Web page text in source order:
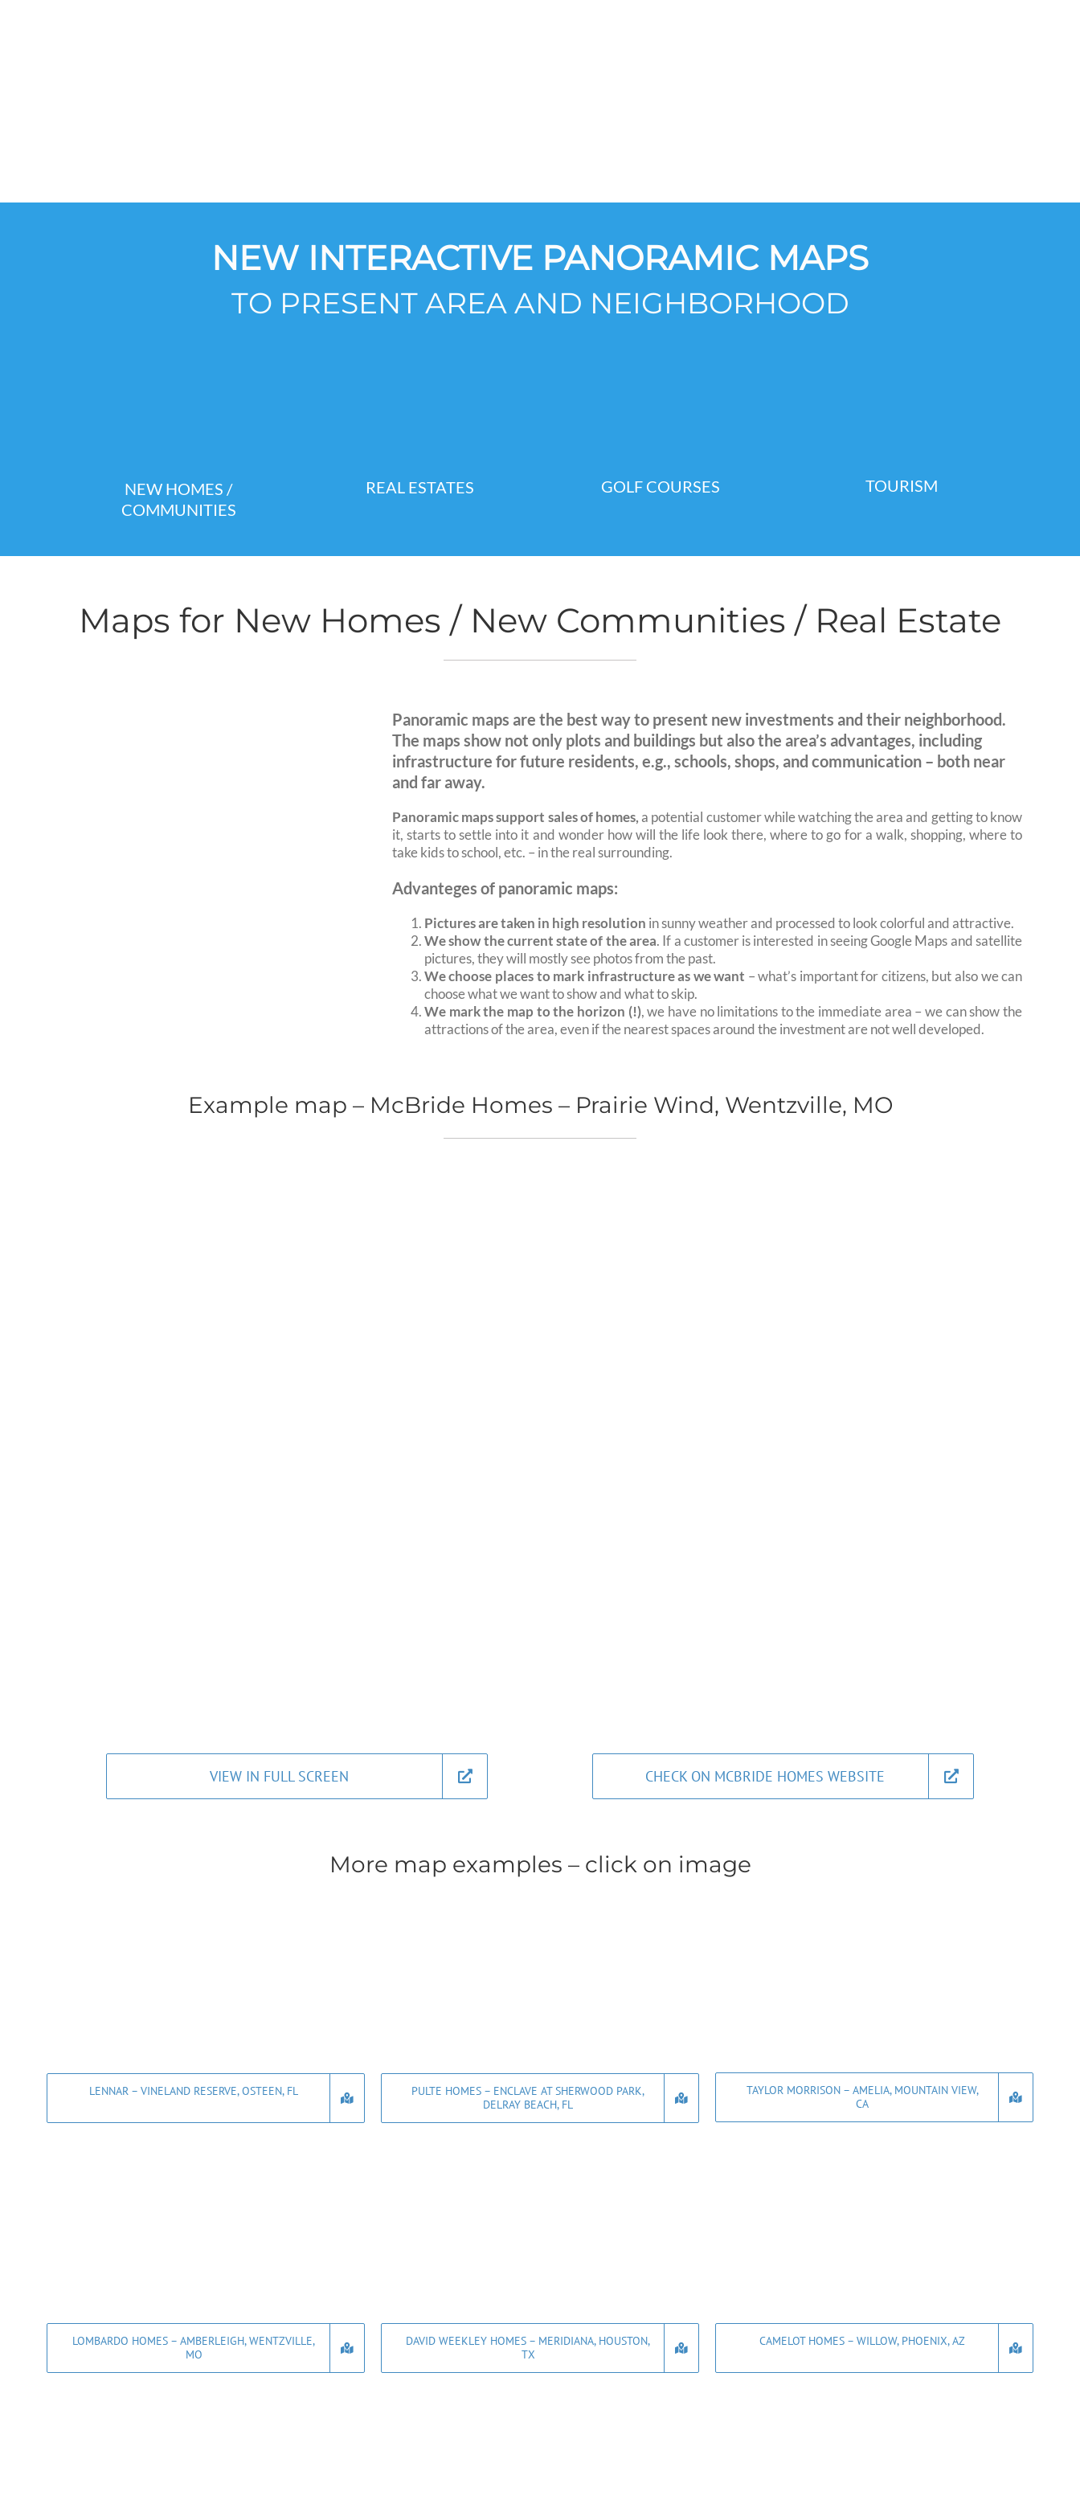
NEW INTERACTIVE PANORAMIC MAPS
TO PRESENT AREA AND NEIGHBORHOOD
NEW HOMES /
COMMUNITIES
REAL ESTATES GOLF COURSES TOURISM
Maps for New Homes / New Communities / Real Estate
Panoramic maps are the best way to present new investments and their neighborhood.
The maps show not only plots and buildings but also the area’s advantages, including
infrastructure for future residents, e.g., schools, shops, and communication – both near
and far away.
Panoramic maps support sales of homes,a potential customer while watching the area and getting to know
it, starts to settle into it and wonder how will the life look there, where to go for a walk, shopping, where to
take kids to school, etc. – in the real surrounding.
Advanteges of panoramic maps:
Pictures are taken in high resolution in sunny weather and processed to look colorful and attractive.
We show the current state of the area. If a customer is interested in seeing Google Maps and satellite
pictures, they will mostly see photos from the past.
We choose places to mark infrastructure as we want – what’s important for citizens, but also we can
choose what we want to show and what to skip.
We mark the map to the horizon (!), we have no limitations to the immediate area – we can show the
attractions of the area, even if the nearest spaces around the investment are not well developed.
Example map – McBride Homes – Prairie Wind, Wentzville, MO
VIEW IN FULL SCREEN CHECK ON MCBRIDE HOMES WEBSITE
More map examples – click on image
LENNAR – VINELAND RESERVE, OSTEEN, FL
PULTE HOMES – ENCLAVE AT SHERWOOD PARK,
DELRAY BEACH, FL
TAYLOR MORRISON – AMELIA, MOUNTAIN VIEW,
CA
LOMBARDO HOMES – AMBERLEIGH, WENTZVILLE,
MO
DAVID WEEKLEY HOMES – MERIDIANA, HOUSTON,
TX
CAMELOT HOMES – WILLOW, PHOENIX, AZ